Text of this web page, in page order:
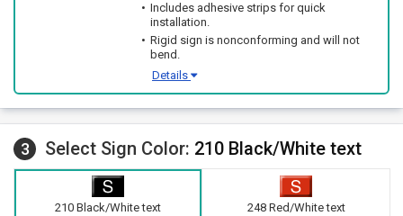
Includes adhesive strips for quick
installation.
Rigid sign is nonconforming and will not
bend.
Details
3 Select Sign Color: 210 Black/White text
210 Black/White text 248 Red/White text